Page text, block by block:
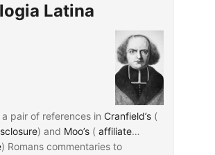
in some cases and
in general “inferior
but the second (note 79) does
“ibid.” notation.
Latina
pair of references in Cranfield’s(
) and Moo’s( affiliate
) Romans commentaries to